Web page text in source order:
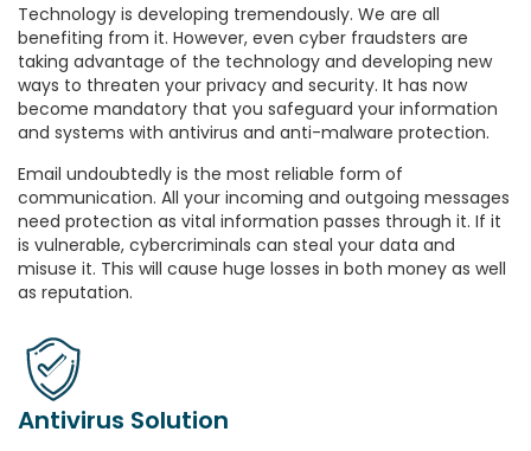
Technology is developing tremendously. We are all
benefiting from it. However, even cyber fraudsters are
taking advantage of the technology and developing new
ways to threaten your privacy and security. It has now
become mandatory that you safeguard your information
and systems with antivirus and anti-malware protection.
Email undoubtedly is the most reliable form of
communication. All your incoming and outgoing messages
need protection as vital information passes through it. If it
is vulnerable, cybercriminals can steal your data and
misuse it. This will cause huge losses in both money as well
as reputation.
Antivirus Solution